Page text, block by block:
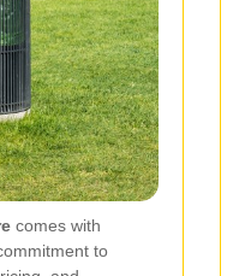
comes with
to